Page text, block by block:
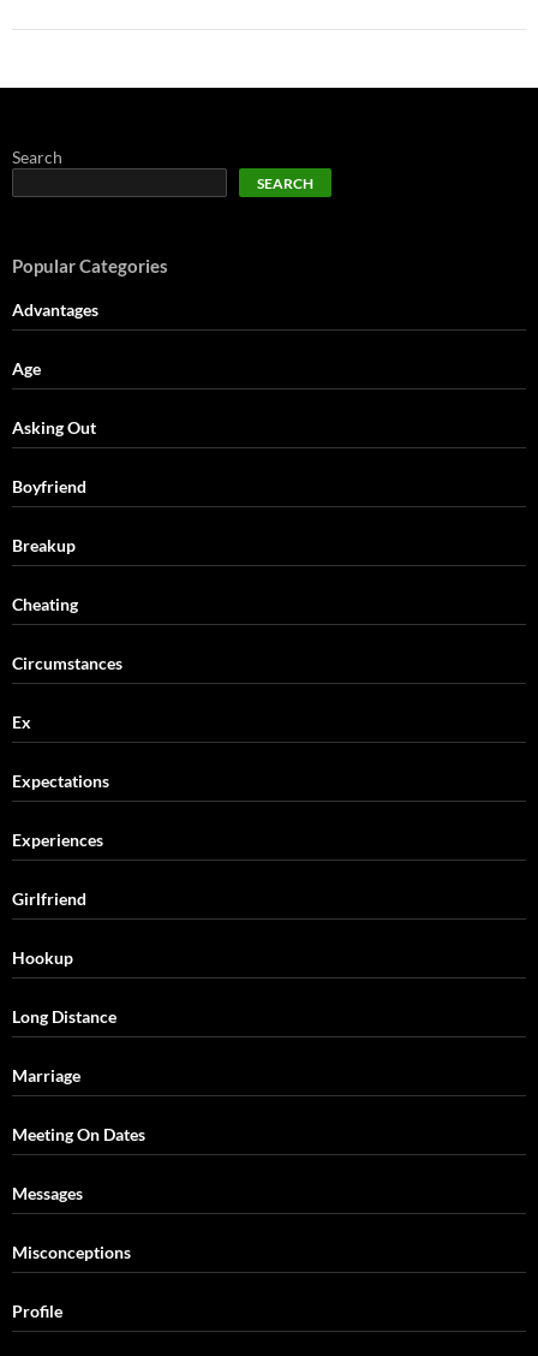
Search
SEARCH
Popular Categories
Advantages
Age
Asking Out
Boyfriend
Breakup
Cheating
Circumstances
Ex
Expectations
Experiences
Girlfriend
Hookup
Long Distance
Marriage
Meeting On Dates
Messages
Misconceptions
Profile